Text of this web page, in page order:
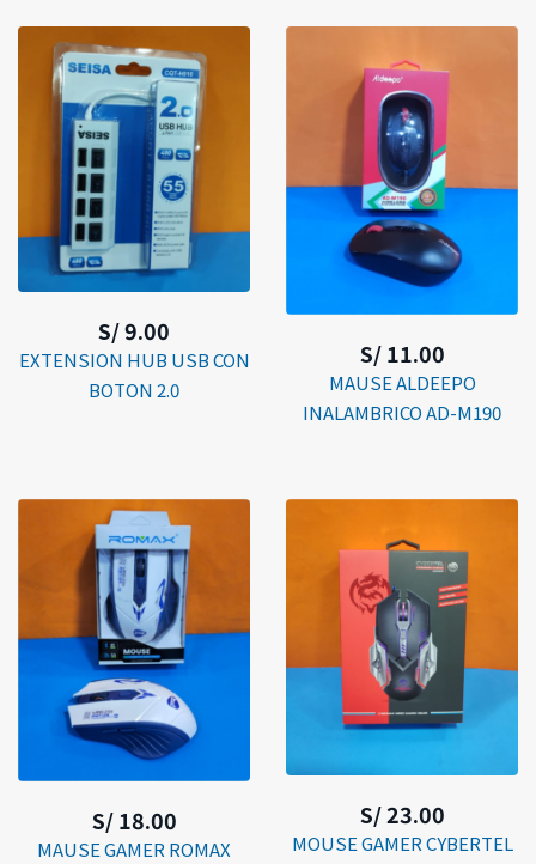
S/ 9.00
EXTENSION HUB USB CON
BOTON 2.0
S/ 11.00
MAUSE ALDEEPO
INALAMBRICO AD-M190
S/ 18.00
MAUSE GAMER ROMAX
S/ 23.00
MOUSE GAMER CYBERTEL